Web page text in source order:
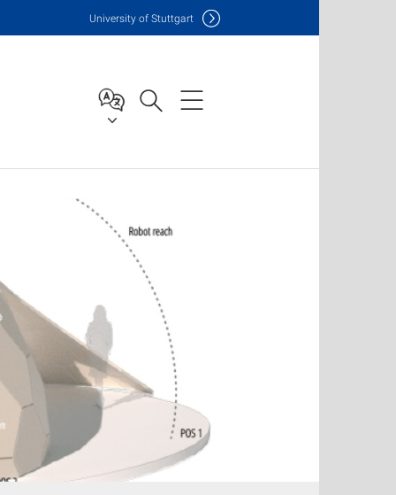
University of Stuttgart